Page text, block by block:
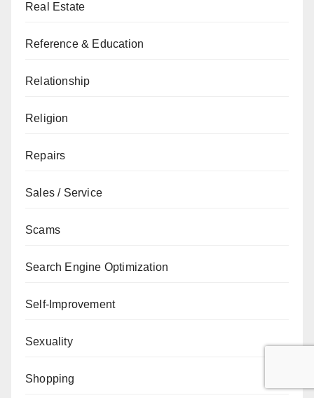
Real Estate
Reference & Education
Relationship
Religion
Repairs
Sales / Service
Scams
Search Engine Optimization
Self-Improvement
Sexuality
Shopping